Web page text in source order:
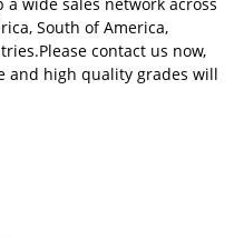
South of America,
contact us now,
and high quality grades will